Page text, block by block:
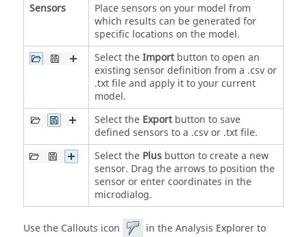
Sensors
Place sensors on your model from
which results can be generated for
specific locations on the model.
Select theImportbutton to open an
existing sensor definition from a .csv or
.txt file and apply it to your current
model.
Select the Exportbutton to save
defined sensors to a .csv or .txt file.
Select the Plusbutton to create a new
sensor. Drag the arrows to position the
sensor or enter coordinates in the
microdialog.
Use the Callouts icon
in the Analysis Explorer to